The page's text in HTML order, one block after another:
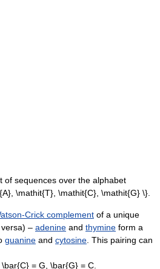
of sequences over the alphabet
Crick complement of a unique
– adenine and thymine form a
guanine and cytosine . This pairing can